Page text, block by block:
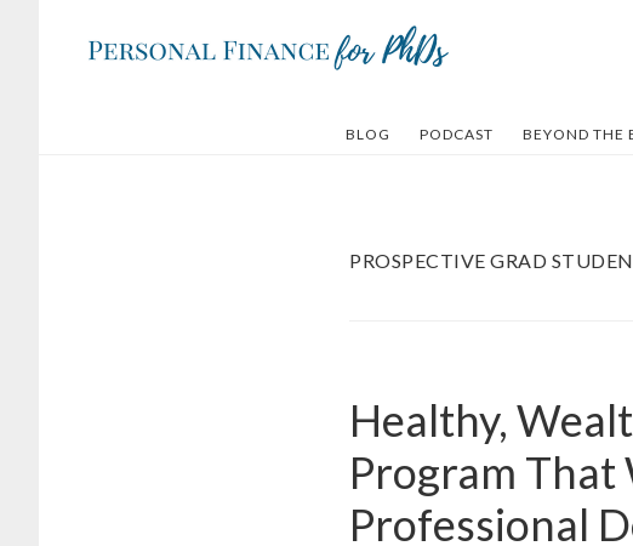
BLOG PODCAST BEYOND THE
PROSPECTIVE GRAD
Healthy,
Program That
Professional